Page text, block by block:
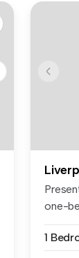
one-